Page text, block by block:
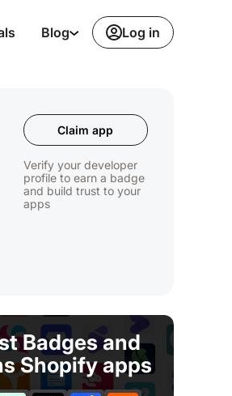
Blog Log in
Claim app
Verify your developer
profile to earn a badge
and build trust to your
apps
Badges and
Shopify apps